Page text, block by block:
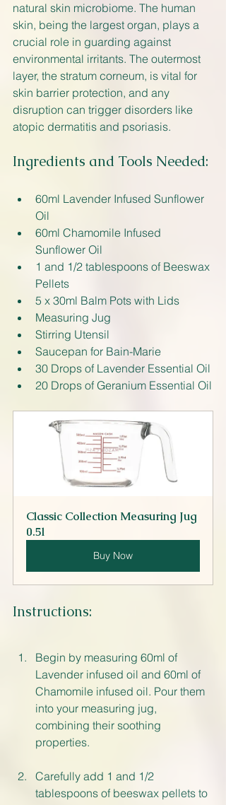
natural skin microbiome. The human
skin, being the largest organ, plays a
crucial role in guarding against
environmental irritants. The outermost
layer, the stratum corneum, is vital for
skin barrier protection, and any
disruption can trigger disorders like
atopic dermatitis and psoriasis.
Ingredients and Tools Needed:
60ml Lavender Infused Sunflower
Oil
60ml Chamomile Infused
Sunflower Oil
1 and 1/2 tablespoons of Beeswax
Pellets
5 x 30ml Balm Pots with Lids
Measuring Jug
Stirring Utensil
Saucepan for Bain-Marie
30 Drops of Lavender Essential Oil
20 Drops of Geranium Essential Oil
Classic Collection Measuring Jug
0.5l
Buy Now
Instructions:
Begin by measuring 60ml of
Lavender infused oil and 60ml of
Chamomile infused oil. Pour them
into your measuring jug,
combining their soothing
properties.
Carefully add 1 and 1/2
tablespoons of beeswax pellets to